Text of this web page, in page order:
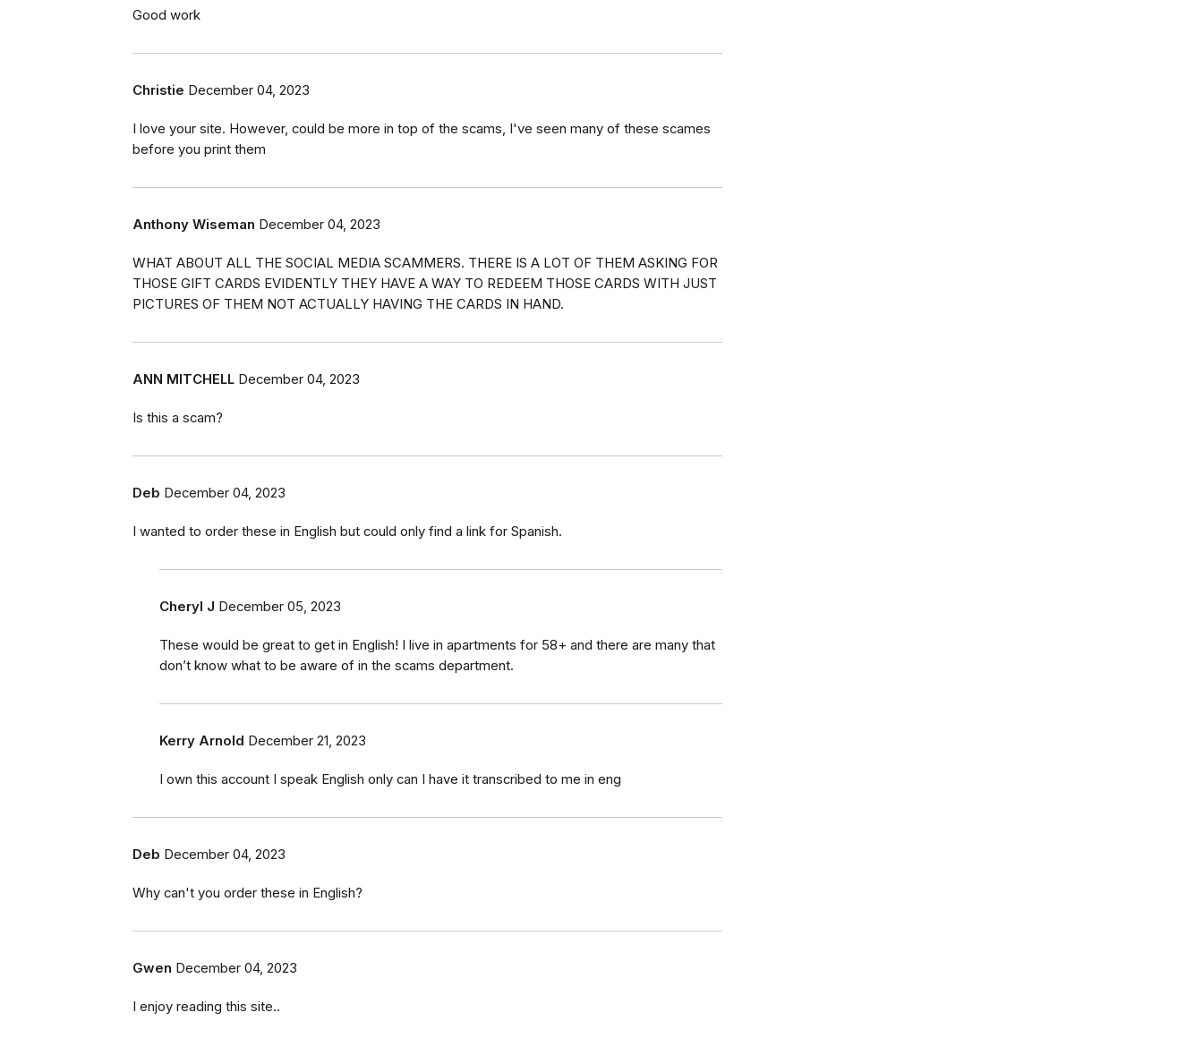
Good work
Christie December 04, 2023
I love your site. However, could be more in top of the scams, I've seen many of these scames
before you print them
Anthony Wiseman December 04, 2023
WHAT ABOUT ALL THE SOCIAL MEDIA SCAMMERS. THERE IS A LOT OF THEM ASKING FOR
THOSE GIFT CARDS EVIDENTLY THEY HAVE A WAY TO REDEEM THOSE CARDS WITH JUST
PICTURES OF THEM NOT ACTUALLY HAVING THE CARDS IN HAND.
ANN MITCHELL December 04, 2023
Is this a scam?
Deb December 04, 2023
I wanted to order these in English but could only find a link for Spanish.
Cheryl J December 05, 2023
These would be great to get in English! I live in apartments for 58+ and there are many that
don’t know what to be aware of in the scams department.
Kerry Arnold December 21, 2023
I own this account I speak English only can I have it transcribed to me in eng
Deb December 04, 2023
Why can't you order these in English?
Gwen December 04, 2023
I enjoy reading this site..